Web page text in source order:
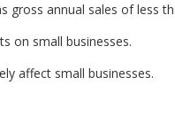
gross annual sales of less
on small businesses.
affect small businesses.